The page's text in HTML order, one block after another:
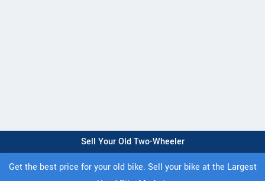
Sell Your Old Two-Wheeler
Get the best price for your old bike. Sell your bike at the Largest